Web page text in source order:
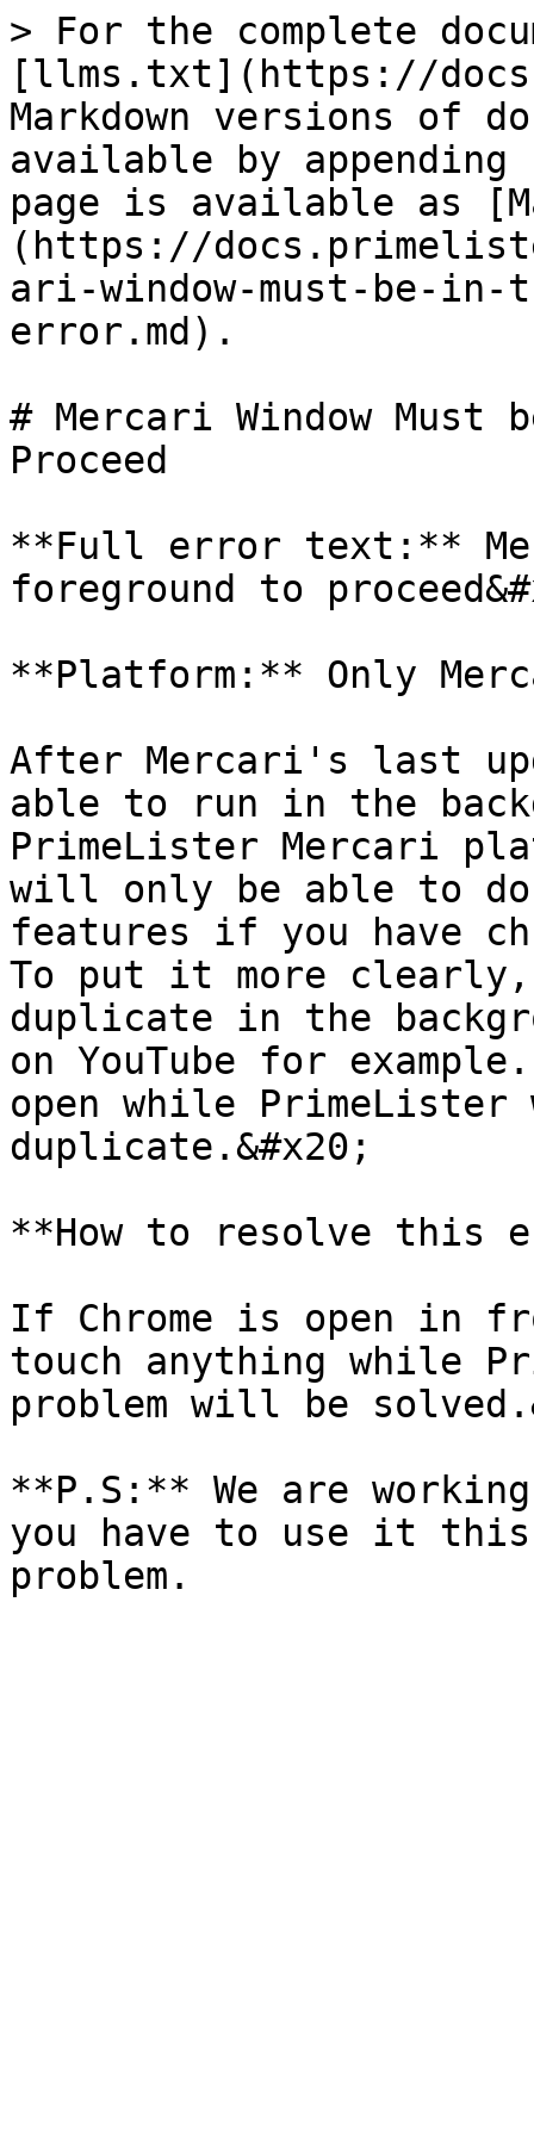
> For the complete
[llms.txt](https://
Markdown versions of
available by
page is available as
(https://
ari-window-must-be-in-
error.md).
# Mercari Window Must
Proceed
**Full error text:**
foreground to
**Platform:** Only
After Mercari's last
able to run in the
PrimeLister Mercari
will only be able to
features if you have
To put it more
duplicate in the
on YouTube for
open while
duplicate.&#x20;
**How to resolve this
If Chrome is open in
touch anything while
problem will be
**P.S:** We are
you have to use it